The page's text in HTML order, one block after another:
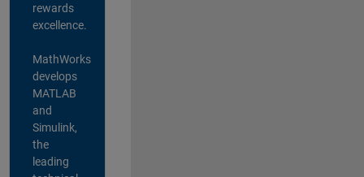
rewards
excellence.
MathWorks
develops
MATLAB
and
Simulink,
the
leading